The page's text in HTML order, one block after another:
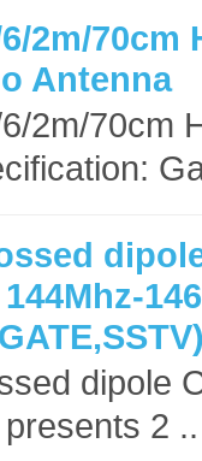
6/2m/
Antenna
2m/70cm
dipole
2 ..